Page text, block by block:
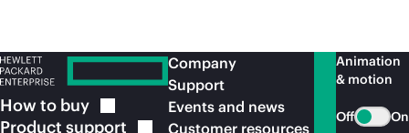
How to buy
Product support
Company
Support
Events and news
Customer resources
Animation
& motion
Off On